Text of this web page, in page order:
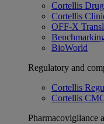
Cortellis
Cortellis
OFF-X
BioWorld
Regulatory and
Cortellis
Cortellis
Pharmacovigilance